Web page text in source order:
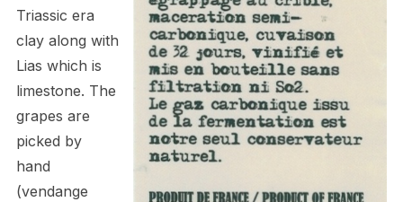
Triassic era
clay along with
Lias which is
limestone. The
grapes are
picked by
hand
(vendange